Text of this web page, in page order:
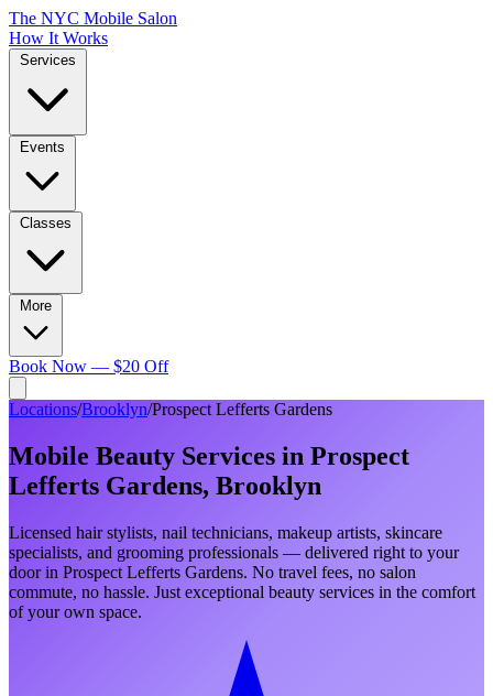
The NYC Mobile Salon
How It Works
Book Now — $20 Off
Locations/Brooklyn/Prospect Lefferts Gardens
Mobile Beauty Services in Prospect
Lefferts Gardens, Brooklyn
Licensed hair stylists, nail technicians, makeup artists, skincare
specialists, and grooming professionals — delivered right to your
door in Prospect Lefferts Gardens. No travel fees, no salon
commute, no hassle. Just exceptional beauty services in the comfort
of your own space.